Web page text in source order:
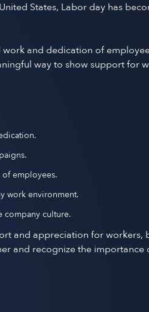
States, Labor day has
and dedication of
way to show support for
employees.
work environment.
company culture.
and appreciation for workers,
and recognize the